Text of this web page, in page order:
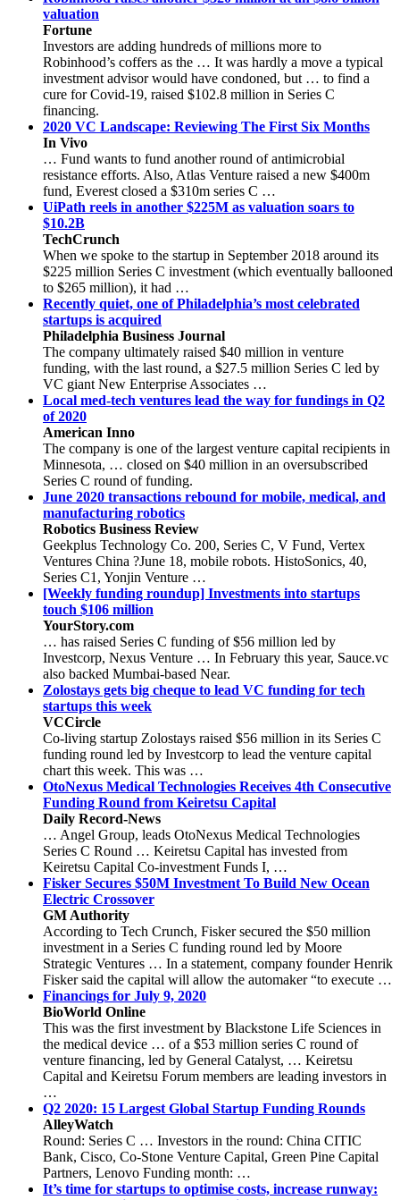
valuation
Fortune
Investors are adding hundreds of millions more to
Robinhood’s coffers as the … It was hardly a move a typical
investment advisor would have condoned, but … to find a
cure for Covid-19, raised $102.8 million in Series C
financing.
2020 VC Landscape: Reviewing The First Six Months
In Vivo
… Fund wants to fund another round of antimicrobial
resistance efforts. Also, Atlas Venture raised a new $400m
fund, Everest closed a $310m series C …
UiPath reels in another $225M as valuation soars to
$10.2B
TechCrunch
When we spoke to the startup in September 2018 around its
$225 million Series C investment (which eventually ballooned
to $265 million), it had …
Recently quiet, one of Philadelphia’s most celebrated
startups is acquired
Philadelphia Business Journal
The company ultimately raised $40 million in venture
funding, with the last round, a $27.5 million Series C led by
VC giant New Enterprise Associates …
Local med-tech ventures lead the way for fundings in Q2
of 2020
American Inno
The company is one of the largest venture capital recipients in
Minnesota, … closed on $40 million in an oversubscribed
Series C round of funding.
June 2020 transactions rebound for mobile, medical, and
manufacturing robotics
Robotics Business Review
Geekplus Technology Co. 200, Series C, V Fund, Vertex
Ventures China ?June 18, mobile robots. HistoSonics, 40,
Series C1, Yonjin Venture …
[Weekly funding roundup] Investments into startups
touch $106 million
YourStory.com
… has raised Series C funding of $56 million led by
Investcorp, Nexus Venture … In February this year, Sauce.vc
also backed Mumbai-based Near.
Zolostays gets big cheque to lead VC funding for tech
startups this week
VCCircle
Co-living startup Zolostays raised $56 million in its Series C
funding round led by Investcorp to lead the venture capital
chart this week. This was …
OtoNexus Medical Technologies Receives 4th Consecutive
Funding Round from Keiretsu Capital
Daily Record-News
… Angel Group, leads OtoNexus Medical Technologies
Series C Round … Keiretsu Capital has invested from
Keiretsu Capital Co-investment Funds I, …
Fisker Secures $50M Investment To Build New Ocean
Electric Crossover
GM Authority
According to Tech Crunch, Fisker secured the $50 million
investment in a Series C funding round led by Moore
Strategic Ventures … In a statement, company founder Henrik
Fisker said the capital will allow the automaker “to execute …
Financings for July 9, 2020
BioWorld Online
This was the first investment by Blackstone Life Sciences in
the medical device … of a $53 million series C round of
venture financing, led by General Catalyst, … Keiretsu
Capital and Keiretsu Forum members are leading investors in
…
Q2 2020: 15 Largest Global Startup Funding Rounds
AlleyWatch
Round: Series C … Investors in the round: China CITIC
Bank, Cisco, Co-Stone Venture Capital, Green Pine Capital
Partners, Lenovo Funding month: …
It’s time for startups to optimise costs, increase runway: